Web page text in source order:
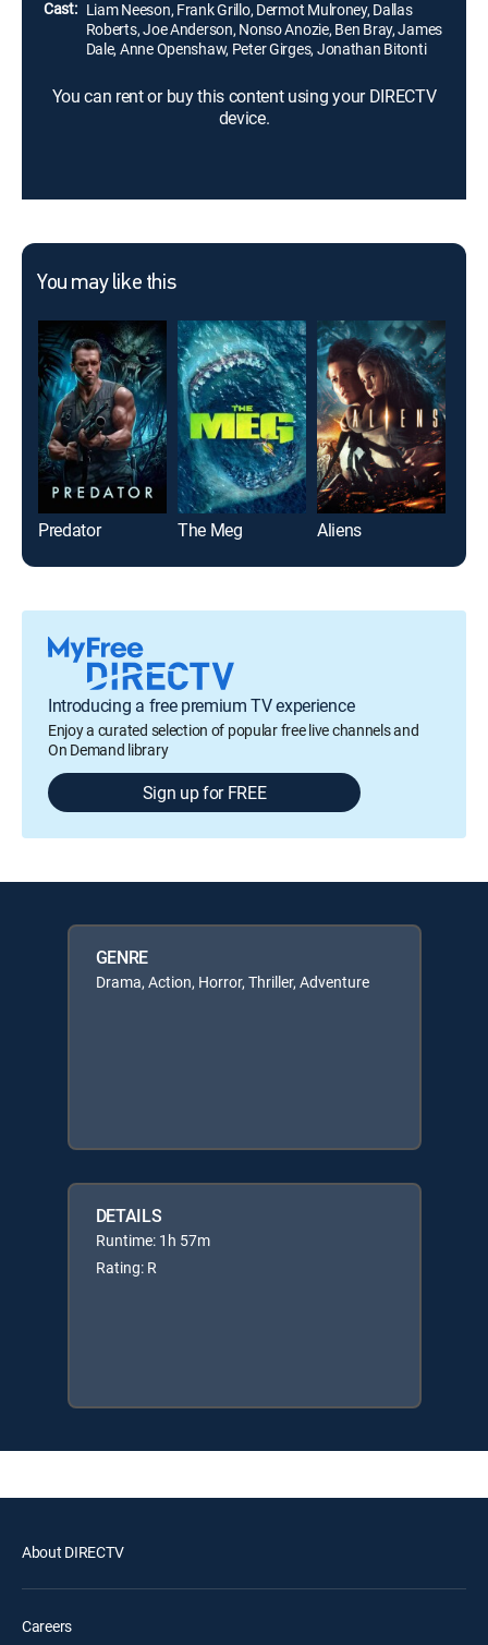
Cast: Liam Neeson, Frank Grillo, Dermot Mulroney, Dallas
Roberts, Joe Anderson, Nonso Anozie, Ben Bray, James
Dale, Anne Openshaw, Peter Girges, Jonathan Bitonti
You can rent or buy this content using your DIRECTV
device.
You may like this
Predator The Meg Aliens
Introducing a free premium TV experience
Enjoy a curated selection of popular free live channels and
On Demand library
Sign up for FREE
GENRE
Drama, Action, Horror, Thriller, Adventure
DETAILS
Runtime: 1h 57m
Rating: R
About DIRECTV
Careers